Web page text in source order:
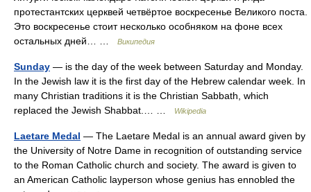
протестантских церквей четвёртое воскресенье Великого поста.
Это воскресенье стоит несколько особняком на фоне всех
остальных дней… …
Википедия
Sunday — is the day of the week between Saturday and Monday.
In the Jewish law it is the first day of the Hebrew calendar week. In
many Christian traditions it is the Christian Sabbath, which
replaced the Jewish Shabbat.… …
Wikipedia
Laetare Medal — The Laetare Medal is an annual award given by
the University of Notre Dame in recognition of outstanding service
to the Roman Catholic church and society. The award is given to
an American Catholic layperson whose genius has ennobled the